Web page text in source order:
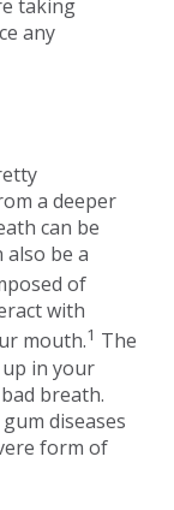
taking
any
a deeper
can be
also be a
of
with
mouth.1 The
in your
breath.
diseases
form of